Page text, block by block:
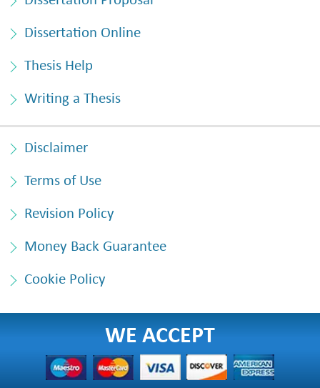
Dissertation Online
Thesis Help
Writing a Thesis
Disclaimer
Terms of Use
Revision Policy
Money Back Guarantee
Cookie Policy
WE ACCEPT